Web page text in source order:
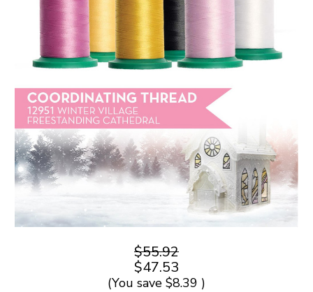
$55.92
$47.53
(You save $8.39 )